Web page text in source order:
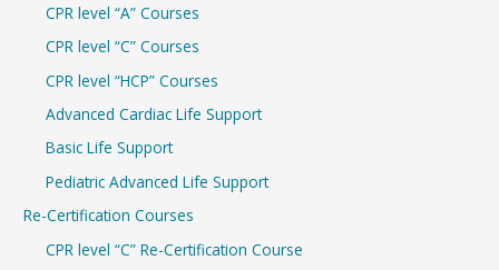
CPR level “A” Courses
CPR level “C” Courses
CPR level “HCP” Courses
Advanced Cardiac Life Support
Basic Life Support
Pediatric Advanced Life Support
Re-Certification Courses
CPR level “C” Re-Certification Course